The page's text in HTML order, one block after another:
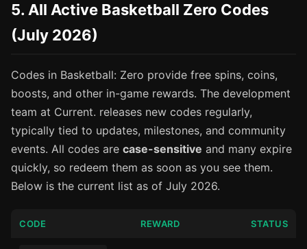
5. All Active Basketball Zero Codes
(July 2026)
Codes in Basketball: Zero provide free spins, coins,
boosts, and other in-game rewards. The development
team at Current. releases new codes regularly,
typically tied to updates, milestones, and community
events. All codes are case-sensitive and many expire
quickly, so redeem them as soon as you see them.
Below is the current list as of July 2026.
CODE REWARD STATUS